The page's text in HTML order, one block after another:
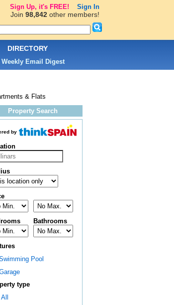
& Flats
Property Search
by
Bathrooms
Pool
type
All
DIRECTORY
Weekly Email Digest
Sign Up, it's FREE! Sign In
Join 98,842other members!